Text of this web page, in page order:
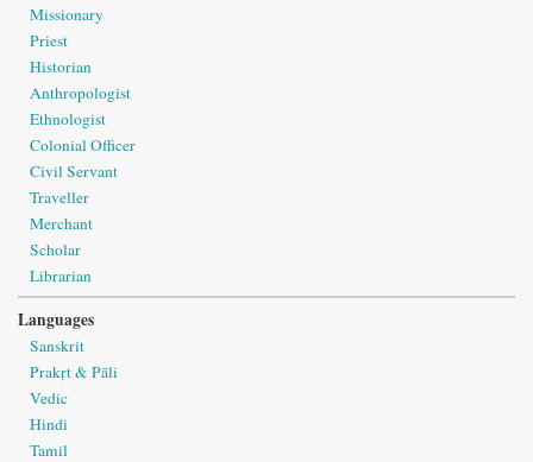
Missionary
Priest
Historian
Anthropologist
Ethnologist
Colonial Officer
Civil Servant
Traveller
Merchant
Scholar
Librarian
Languages
Sanskrit
Prakṛt & Pāli
Vedic
Hindi
Tamil